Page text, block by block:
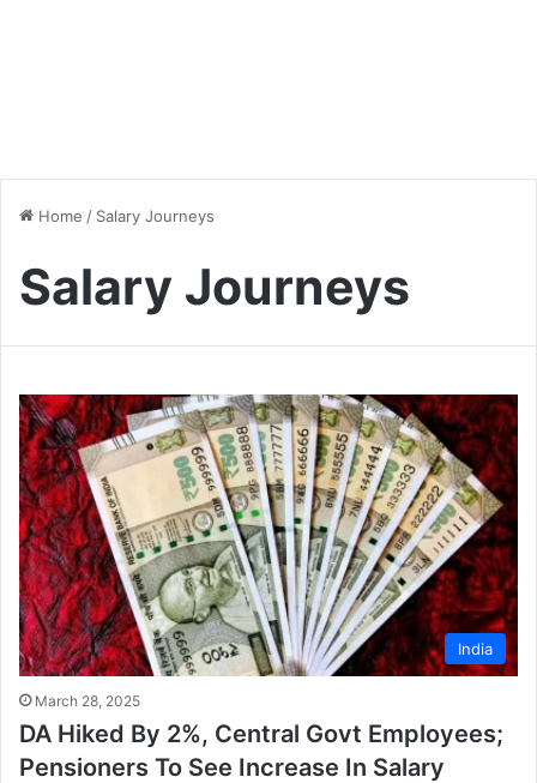
Home / Salary Journeys
Salary Journeys
India
March 28, 2025
DA Hiked By 2%, Central Govt Employees;
Pensioners To See Increase In Salary